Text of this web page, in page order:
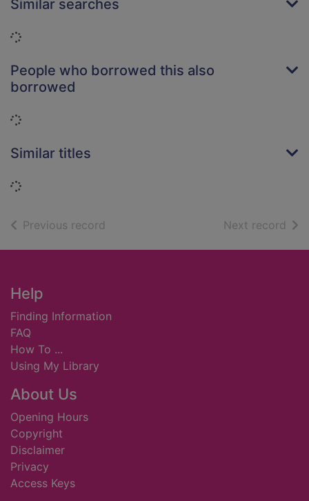
Similar searches
Loading...
People who borrowed this also
borrowed
Loading...
Similar titles
Loading...
Previous record Next record of
Footer
Help
Finding Information
FAQ
How To ...
Using My Library
About Us
Opening Hours
Copyright
Disclaimer
Privacy
Access Keys